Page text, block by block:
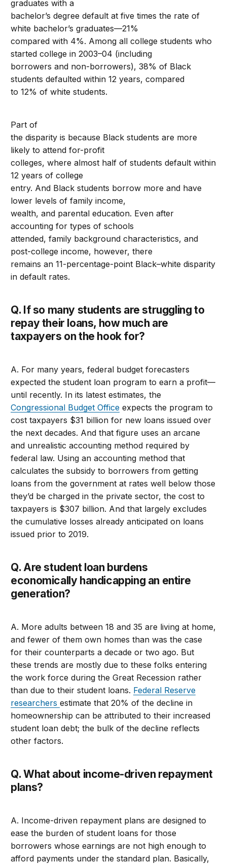
graduates with a
bachelor’s degree default at five times the rate of
white bachelor’s graduates—21%
compared with 4%. Among all college students who
started college in 2003–04 (including
borrowers and non-borrowers), 38% of Black
students defaulted within 12 years, compared
to 12% of white students.
Part of
the disparity is because Black students are more
likely to attend for-profit
colleges, where almost half of students default within
12 years of college
entry. And Black students borrow more and have
lower levels of family income,
wealth, and parental education. Even after
accounting for types of schools
attended, family background characteristics, and
post-college income, however, there
remains an 11-percentage-point Black–white disparity
in default rates.
Q. If so many students are struggling to
repay their loans, how much are
taxpayers on the hook for?
A. For many years, federal budget forecasters
expected the student loan program to earn a profit—
until recently. In its latest estimates, the
Congressional Budget Office expects the program to
cost taxpayers $31 billion for new loans issued over
the next decades. And that figure uses an arcane
and unrealistic accounting method required by
federal law. Using an accounting method that
calculates the subsidy to borrowers from getting
loans from the government at rates well below those
they’d be charged in the private sector, the cost to
taxpayers is $307 billion. And that largely excludes
the cumulative losses already anticipated on loans
issued prior to 2019.
Q. Are student loan burdens
economically handicapping an entire
generation?
A. More adults between 18 and 35 are living at home,
and fewer of them own homes than was the case
for their counterparts a decade or two ago. But
these trends are mostly due to these folks entering
the work force during the Great Recession rather
than due to their student loans. Federal Reserve
researchersestimate that 20% of the decline in
homeownership can be attributed to their increased
student loan debt; the bulk of the decline reflects
other factors.
Q. What about income-driven repayment
plans?
A. Income-driven repayment plans are designed to
ease the burden of student loans for those
borrowers whose earnings are not high enough to
afford payments under the standard plan. Basically,